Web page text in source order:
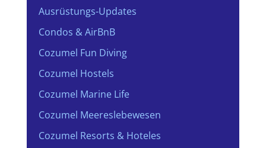
Ausrüstungs-Updates
Condos & AirBnB
Cozumel Fun Diving
Cozumel Hostels
Cozumel Marine Life
Cozumel Meereslebewesen
Cozumel Resorts & Hoteles